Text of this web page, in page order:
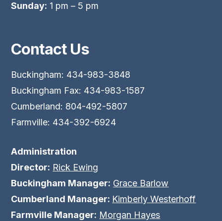
Sunday: 1 pm – 5 pm
Contact Us
Buckingham: 434-983-3848
Buckingham Fax: 434-983-1587
Cumberland: 804-492-5807
Farmville: 434-392-6924
Administration
Director: Rick Ewing
Buckingham Manager: Grace Barlow
Cumberland Manager: Kimberly Westerhoff
Farmville Manager: Morgan Hayes